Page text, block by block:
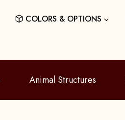
COLORS & OPTIONS
Animal Structures